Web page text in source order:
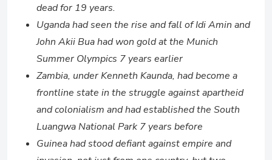
dead for 19 years.
Uganda had seen the rise and fall of Idi Amin and
John Akii Bua had won gold at the Munich
Summer Olympics 7 years earlier
Zambia, under Kenneth Kaunda, had become a
frontline state in the struggle against apartheid
and colonialism and had established the South
Luangwa National Park 7 years before
Guinea had stood defiant against empire and